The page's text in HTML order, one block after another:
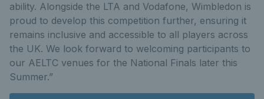
ability. Alongside the LTA and Vodafone, Wimbledon is
proud to develop this competition further, ensuring it
remains inclusive and accessible to all players across
the UK. We look forward to welcoming participants to
our AELTC venues for the National Finals later this
Summer.”